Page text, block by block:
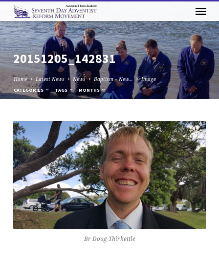
20151205_142831
Home Latest News News Baptism – New… Image
CATEGORIES TAGS MONTHS
20151205_142831
Br Doug Thirkettle